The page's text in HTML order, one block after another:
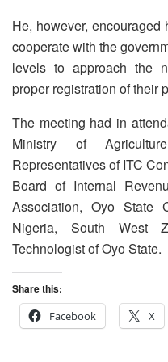
He, however,
cooperate with the
levels to approach the
proper registration of their
The meeting had in
Ministry of
Representatives of ITC
Board of Internal
Association, Oyo State
Nigeria, South West
Technologist of Oyo State.
Share this:
Facebook
X